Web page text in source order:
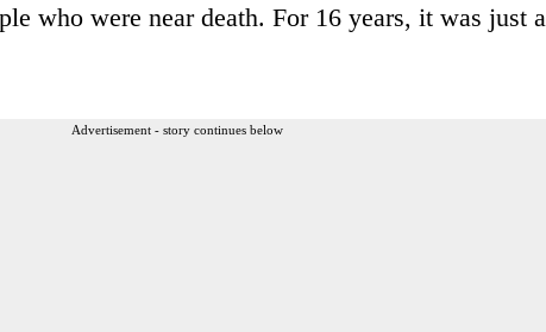
who were near death. For 16 years, it was just a
Advertisement - story continues below